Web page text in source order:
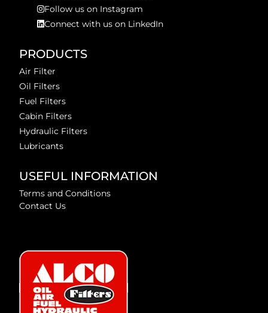
Follow us on Instagram
Connect with us on LinkedIn
PRODUCTS
Air Filter
Oil Filters
Fuel Filters
Cabin Filters
Hydraulic Filters
Lubricants
USEFUL INFORMATION
Terms and Conditions
Contact Us